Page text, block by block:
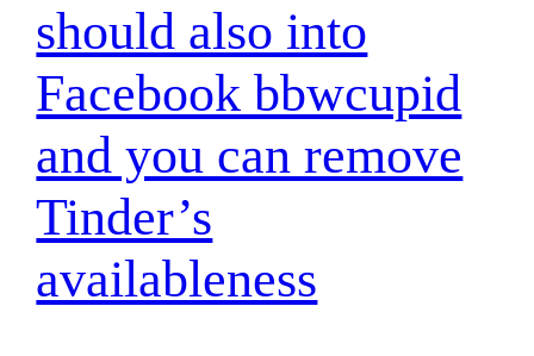
should also into
Facebook bbwcupid
and you can remove
Tinder’s
availableness